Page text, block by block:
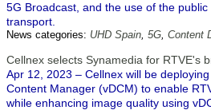
5G Broadcast, and the use of the
transport.
News categories: UHD Spain, 5G, Content
Cellnex selects Synamedia for RTVE's
Apr 12, 2023 – Cellnex will be
Content Manager (vDCM) to enable
while enhancing image quality using